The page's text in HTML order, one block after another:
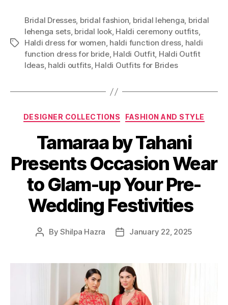
T
Bridal Dresses, bridal fashion, bridal lehenga, bridal
lehenga sets, bridal look, Haldi ceremony outfits,
Haldi dress for women, haldi function dress, haldi
function dress for bride, Haldi Outfit, Haldi Outfit
Ideas, haldi outfits, Haldi Outfits for Brides
C
t
e
g
o
r
i
e
DESIGNER COLLECTIONS FASHION AND STYLE
Tamaraa by Tahani
Presents Occasion Wear
to Glam-up Your Pre-
Wedding Festivities
P
t
ByShilpa Hazra
P
t
d
a
t
January 22, 2025